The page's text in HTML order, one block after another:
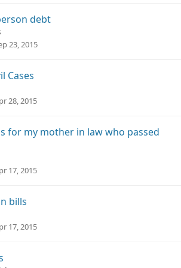
debt
23, 2015
Cases
28, 2015
for my mother in law who passed
17, 2015
bills
17, 2015